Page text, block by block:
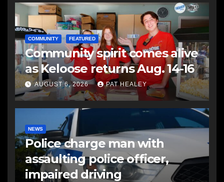
COMMUNITY FEATURED
Community spirit comes alive
as Keloose returns Aug. 14-16
AUGUST 6, 2026 PAT HEALEY
NEWS
Police charge man with
assaulting police officer,
impaired driving